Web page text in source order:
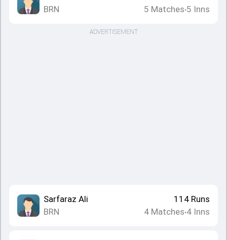
BRN
5 Matches•5 Inns
ADVERTISEMENT
Sarfaraz Ali
BRN
114 Runs
4 Matches•4 Inns